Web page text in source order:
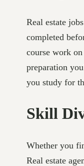
Real estate
completed
course work
preparation
you study for
Skill
Whether you
Real estate